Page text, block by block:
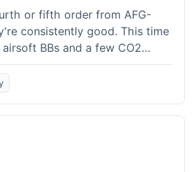
or fifth order from AFG-
consistently good. This time
BBs and a few CO2
everything in stock, which
with other places. Shipping
My previous order was for an
also came quickly and in
keep coming back because
and I know what to expect